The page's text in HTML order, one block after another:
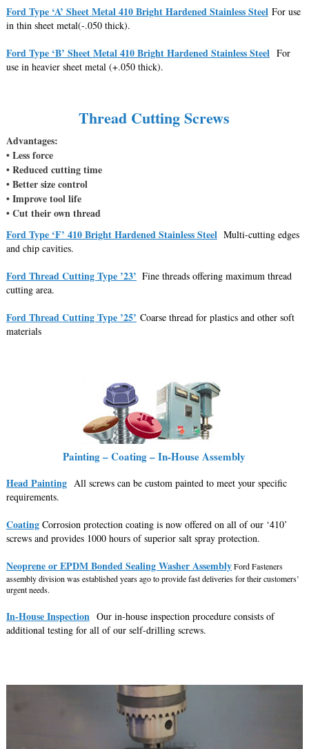
Ford Type ‘A’ Sheet Metal 410 Bright Hardened Stainless SteelFor use
in thin sheet metal(-.050 thick).
Ford Type ‘B’ Sheet Metal 410 Bright Hardened Stainless SteelFor
use in heavier sheet metal (+.050 thick).
Thread Cutting Screws
Advantages:
• Less force
• Reduced cutting time
• Better size control
• Improve tool life
• Cut their own thread
Ford Type ‘F’ 410 Bright Hardened Stainless SteelMulti-cutting edges
and chip cavities.
Ford Thread Cutting Type ’23’ Fine threads offering maximum thread
cutting area.
Ford Thread Cutting Type ’25’ Coarse thread for plastics and other soft
materials
Painting – Coating – In-House Assembly
Head PaintingAll screws can be custom painted to meet your specific
requirements.
Coating Corrosion protection coating is now offered on all of our ‘410’
screws and provides 1000 hours of superior salt spray protection.
Neoprene or EPDM Bonded Sealing Washer AssemblyFord Fasteners
assembly division was established years ago to provide fast deliveries for their customers’
urgent needs.
In-House InspectionOur in-house inspection procedure consists of
additional testing for all of our self-drilling screws.